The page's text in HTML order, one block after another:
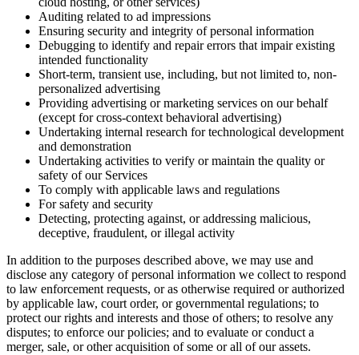
Auditing related to ad impressions
Ensuring security and integrity of personal information
Debugging to identify and repair errors that impair existing
intended functionality
Short-term, transient use, including, but not limited to, non-
personalized advertising
Providing advertising or marketing services on our behalf
(except for cross-context behavioral advertising)
Undertaking internal research for technological development
and demonstration
Undertaking activities to verify or maintain the quality or
safety of our Services
To comply with applicable laws and regulations
For safety and security
Detecting, protecting against, or addressing malicious,
deceptive, fraudulent, or illegal activity
In addition to the purposes described above, we may use and
disclose any category of personal information we collect to respond
to law enforcement requests, or as otherwise required or authorized
by applicable law, court order, or governmental regulations; to
protect our rights and interests and those of others; to resolve any
disputes; to enforce our policies; and to evaluate or conduct a
merger, sale, or other acquisition of some or all of our assets.